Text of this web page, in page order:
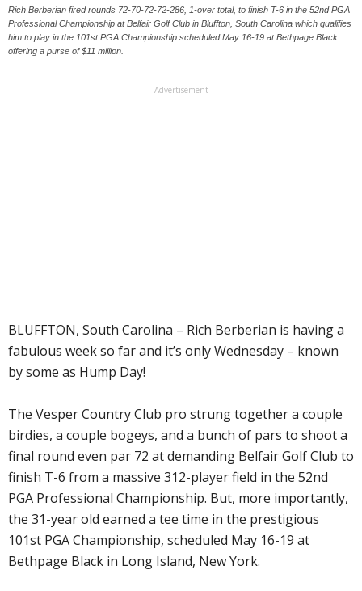
Rich Berberian fired rounds 72-70-72-72-286, 1-over total, to finish T-6 in the 52nd PGA
Professional Championship at Belfair Golf Club in Bluffton, South Carolina which qualifies
him to play in the 101st PGA Championship scheduled May 16-19 at Bethpage Black
offering a purse of $11 million.
Advertisement
BLUFFTON, South Carolina – Rich Berberian is having a
fabulous week so far and it’s only Wednesday – known
by some as Hump Day!
The Vesper Country Club pro strung together a couple
birdies, a couple bogeys, and a bunch of pars to shoot a
final round even par 72 at demanding Belfair Golf Club to
finish T-6 from a massive 312-player field in the 52nd
PGA Professional Championship. But, more importantly,
the 31-year old earned a tee time in the prestigious
101st PGA Championship, scheduled May 16-19 at
Bethpage Black in Long Island, New York.